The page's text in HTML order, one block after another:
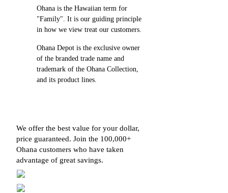
Ohana is the Hawaiian term for
"Family". It is our guiding principle
in how we view treat our customers.
Ohana Depot is the exclusive owner
of the branded trade name and
trademark of the Ohana Collection,
and its product lines.
We offer the best value for your dollar,
price guaranteed. Join the 100,000+
Ohana customers who have taken
advantage of great savings.